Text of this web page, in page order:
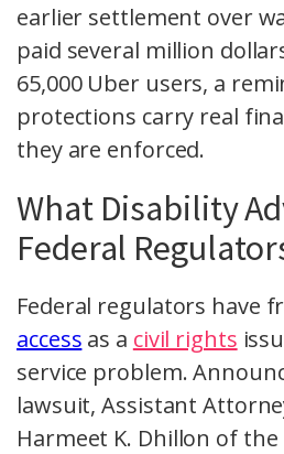
earlier settlement over
paid several million
65,000 Uber users, a
protections carry real
they are enforced.
What Disability
Federal
Federal regulators have
access as a civil rights
service problem.
lawsuit, Assistant
Harmeet K. Dhillon of the